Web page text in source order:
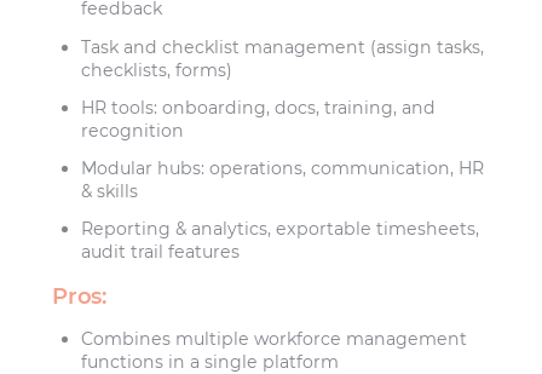
feedback
Task and checklist management (assign tasks,
checklists, forms)
HR tools: onboarding, docs, training, and
recognition
Modular hubs: operations, communication, HR
& skills
Reporting & analytics, exportable timesheets,
audit trail features
Pros:
Combines multiple workforce management
functions in a single platform